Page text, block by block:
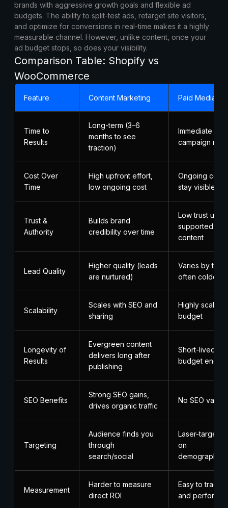
brands with aggressive growth goals and flexible ad
budgets. The ability to split-test ads, retarget site visitors,
and optimize for conversions in real-time makes it a highly
measurable channel. However, unlike content, once your
ad budget stops, so does your visibility.
Comparison Table: Shopify vs
WooCommerce
Feature Content Marketing Paid Media
Time to
Results
Long-term (3–6
months to see
traction)
Immediate (as
campaign
Cost Over
Time
High upfront effort,
low ongoing cost
Ongoing cost;
stay visible
Trust &
Authority
Builds brand
credibility over time
Low trust
supported by
content
Lead Quality
Higher quality (leads
are nurtured)
Varies by
often colder
Scalability
Scales with SEO and
sharing
Highly
budget
Longevity of
Results
Evergreen content
delivers long after
publishing
Short-lived;
budget ends
SEO Benefits
Strong SEO gains,
drives organic traffic
No SEO value
Targeting
Audience finds you
through
search/social
Laser-
on
Measurement
Harder to measure
direct ROI
Easy to track
and